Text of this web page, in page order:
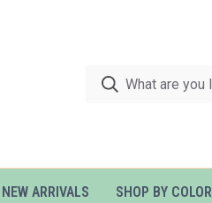
NEW ARRIVALS SHOP BY COLOR